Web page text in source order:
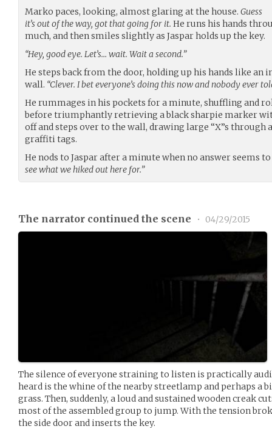
Marko paces, looking, almost glaring at the house. Guess
it’s out of the way, got that going for it. He runs his hands
much, and then smiles slightly as Jaspar holds up the key.
“Hey, good eye. Let’s… wait. Wait a second.”
He steps back from the door, holding up his hands like
wall. “Clever. I bet everyone’s doing this now and nobody ever
He rummages in his pockets for a minute, shuffling and
before triumphantly retrieving a black sharpie marker
off and steps over to the wall, drawing large “X”s through
graffiti tags.
He nods to Jaspar after a minute when no answer seems
see what we hiked out here for.”
The narrator continued the scene • 04/29/2015
The silence of everyone straining to listen is practically
heard is the whine of the nearby streetlamp and perhaps a
grass. Then, suddenly, a loud and sustained wooden creak
most of the assembled group to jump. With the tension
the side door and inserts the key.